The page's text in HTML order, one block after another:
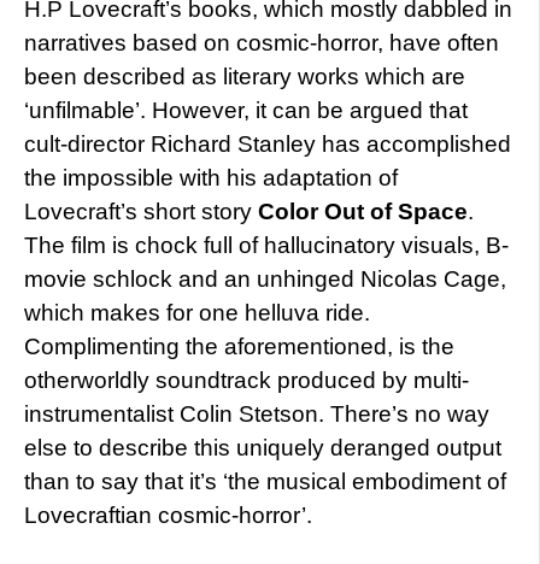
H.P Lovecraft’s books, which mostly dabbled in
narratives based on cosmic-horror, have often
been described as literary works which are
‘unfilmable’. However, it can be argued that
cult-director Richard Stanley has accomplished
the impossible with his adaptation of
Lovecraft’s short story Color Out of Space.
The film is chock full of hallucinatory visuals, B-
movie schlock and an unhinged Nicolas Cage,
which makes for one helluva ride.
Complimenting the aforementioned, is the
otherworldly soundtrack produced by multi-
instrumentalist Colin Stetson. There’s no way
else to describe this uniquely deranged output
than to say that it’s ‘the musical embodiment of
Lovecraftian cosmic-horror’.